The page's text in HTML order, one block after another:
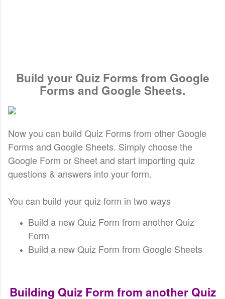
Build your Quiz Forms from Google
Forms and Google Sheets.
Now you can build Quiz Forms from other Google
Forms and Google Sheets. Simply choose the
Google Form or Sheet and start importing quiz
questions & answers into your form.
You can build your quiz form in two ways
Build a new Quiz Form from another Quiz
Form
Build a new Quiz Form from Google Sheets
Building Quiz Form from another Quiz